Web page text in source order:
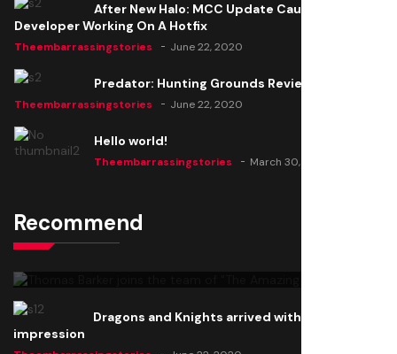
After New Halo: MCC Update Causes Issues,
Developer Working On A Hotfix
Theembarrassingstories June 22, 2020
Predator: Hunting Grounds Review
Theembarrassingstories June 22, 2020
Hello world!
Theembarrassingstories March 30, 2025
Recommend
Thomas Barker joins the team of "The Amazing
Knight"
Dragons and Knights arrived with a big
impression